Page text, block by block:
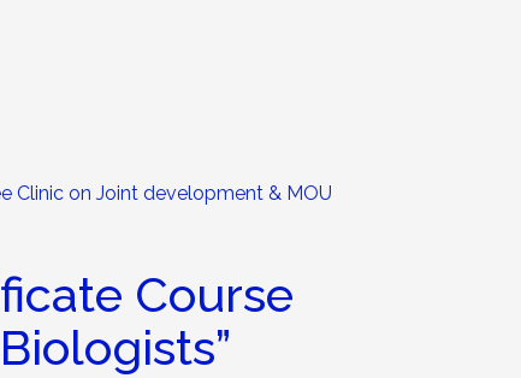
Clinic on Joint development & MOU
Course
”